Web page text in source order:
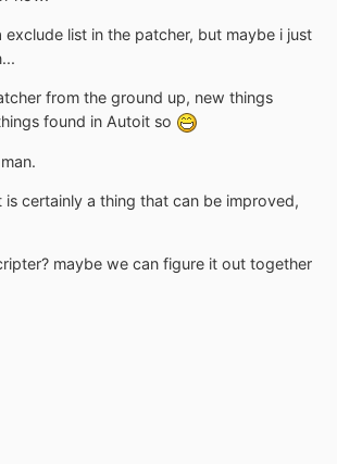
exclude list in the patcher, but maybe i just
from the ground up, new things
found in Autoit so
certainly a thing that can be improved,
maybe we can figure it out together